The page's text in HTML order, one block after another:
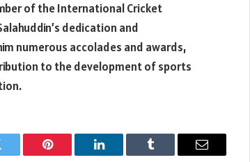
of the International Cricket
dedication and
numerous accolades and awards,
to the development of sports
Pinterest LinkedIn Tumblr Email